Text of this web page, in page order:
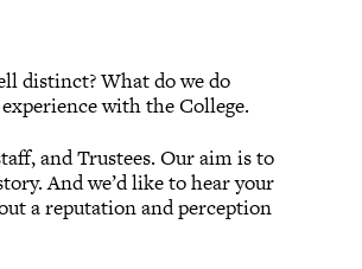
distinct? What do we do
with the College.
and Trustees. Our aim is to
And we’d like to hear your
a reputation and perception